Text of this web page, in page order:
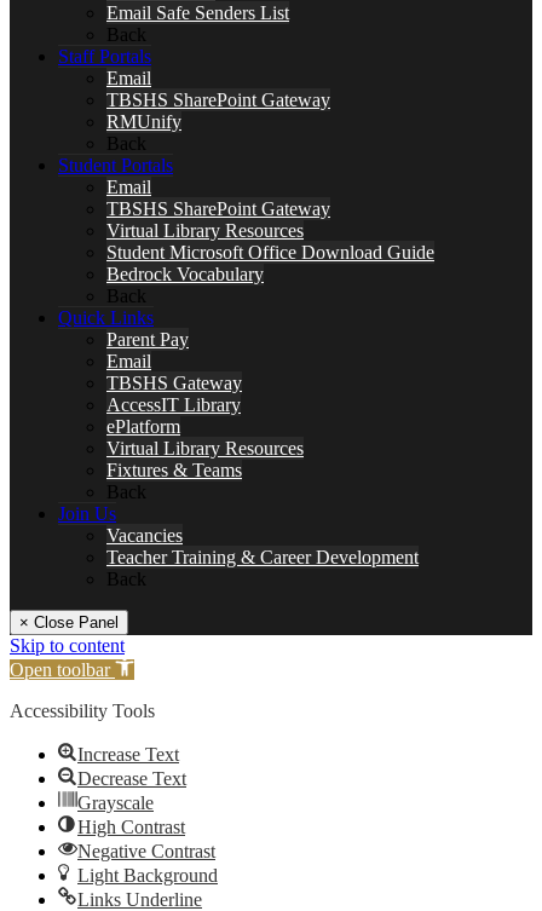
Email Safe Senders List
Back
Staff Portals
Email
TBSHS SharePoint Gateway
RMUnify
Back
Student Portals
Email
TBSHS SharePoint Gateway
Virtual Library Resources
Student Microsoft Office Download Guide
Bedrock Vocabulary
Back
Quick Links
Parent Pay
Email
TBSHS Gateway
AccessIT Library
ePlatform
Virtual Library Resources
Fixtures & Teams
Back
Join Us
Vacancies
Teacher Training & Career Development
Back
× Close Panel
Skip to content
Open toolbar
Accessibility Tools
Increase Text
Decrease Text
Grayscale
High Contrast
Negative Contrast
Light Background
Links Underline